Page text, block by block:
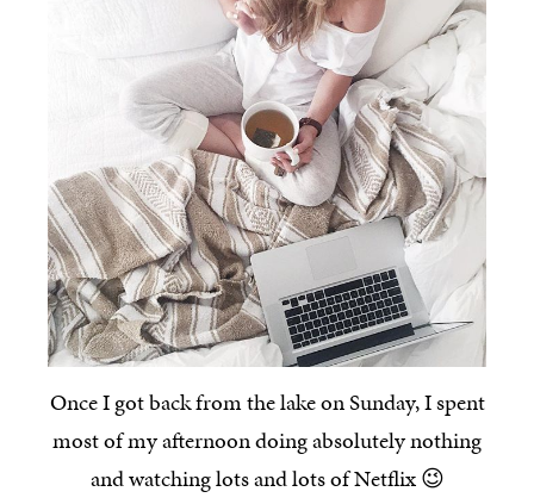
Once I got back from the lake on Sunday, I spent
most of my afternoon doing absolutely nothing
and watching lots and lots of Netflix 😉